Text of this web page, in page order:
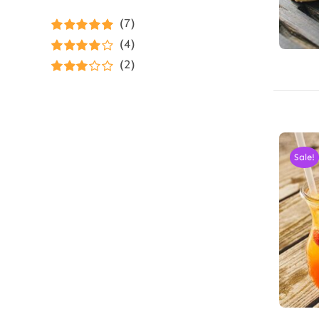
Rated5out of
5
(7)
Rated4
out of 5
(4)
(2)
Sale!